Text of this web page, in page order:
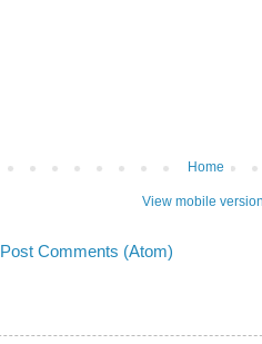
Home
View mobile
Post Comments (Atom)